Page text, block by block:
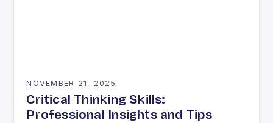
NOVEMBER 21, 2025
Critical Thinking Skills:
Professional Insights and Tips